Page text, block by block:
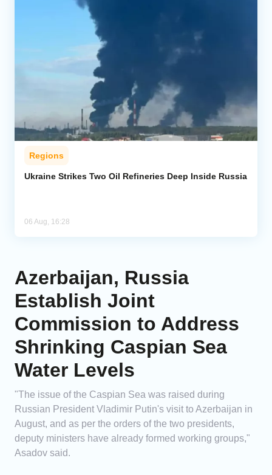
Regions
Ukraine Strikes Two Oil Refineries Deep Inside Russia
06 Aug, 16:28
Azerbaijan, Russia
Establish Joint
Commission to Address
Shrinking Caspian Sea
Water Levels
"The issue of the Caspian Sea was raised during
Russian President Vladimir Putin's visit to Azerbaijan in
August, and as per the orders of the two presidents,
deputy ministers have already formed working groups,"
Asadov said.